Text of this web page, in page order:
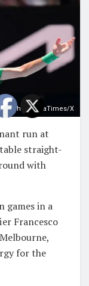
@TheSrpskaTimes/X
run at
straight-
with
games in a
Francesco
for the